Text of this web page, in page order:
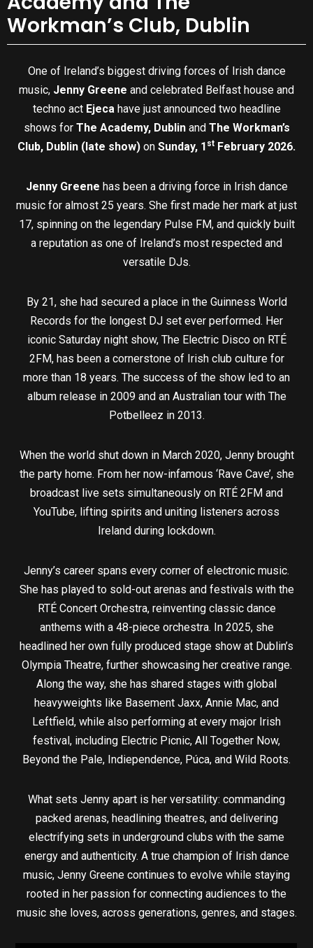
Workman’s Club, Dublin
One of Ireland’s biggest driving forces of Irish dance
music, Jenny Greene and celebrated Belfast house and
techno act Ejeca have just announced two headline
shows for The Academy, Dublinand The Workman’s
Club, Dublin (late show) on Sunday, 1 st February 2026.
Jenny Greene has been a driving force in Irish dance
music for almost 25 years. She first made her mark at just
17, spinning on the legendary Pulse FM, and quickly built
a reputation as one of Ireland’s most respected and
versatile DJs.
By 21, she had secured a place in the Guinness World
Records for the longest DJ set ever performed. Her
iconic Saturday night show, The Electric Disco on RTÉ
2FM, has been a cornerstone of Irish club culture for
more than 18 years. The success of the show led to an
album release in 2009 and an Australian tour with The
Potbelleez in 2013.
When the world shut down in March 2020, Jenny brought
the party home. From her now-infamous ‘Rave Cave’, she
broadcast live sets simultaneously on RTÉ 2FM and
YouTube, lifting spirits and uniting listeners across
Ireland during lockdown.
Jenny’s career spans every corner of electronic music.
She has played to sold-out arenas and festivals with the
RTÉ Concert Orchestra, reinventing classic dance
anthems with a 48-piece orchestra. In 2025, she
headlined her own fully produced stage show at Dublin’s
Olympia Theatre, further showcasing her creative range.
Along the way, she has shared stages with global
heavyweights like Basement Jaxx, Annie Mac, and
Leftfield, while also performing at every major Irish
festival, including Electric Picnic, All Together Now,
Beyond the Pale, Indiependence, Púca, and Wild Roots.
What sets Jenny apart is her versatility: commanding
packed arenas, headlining theatres, and delivering
electrifying sets in underground clubs with the same
energy and authenticity. A true champion of Irish dance
music, Jenny Greene continues to evolve while staying
rooted in her passion for connecting audiences to the
music she loves, across generations, genres, and stages.